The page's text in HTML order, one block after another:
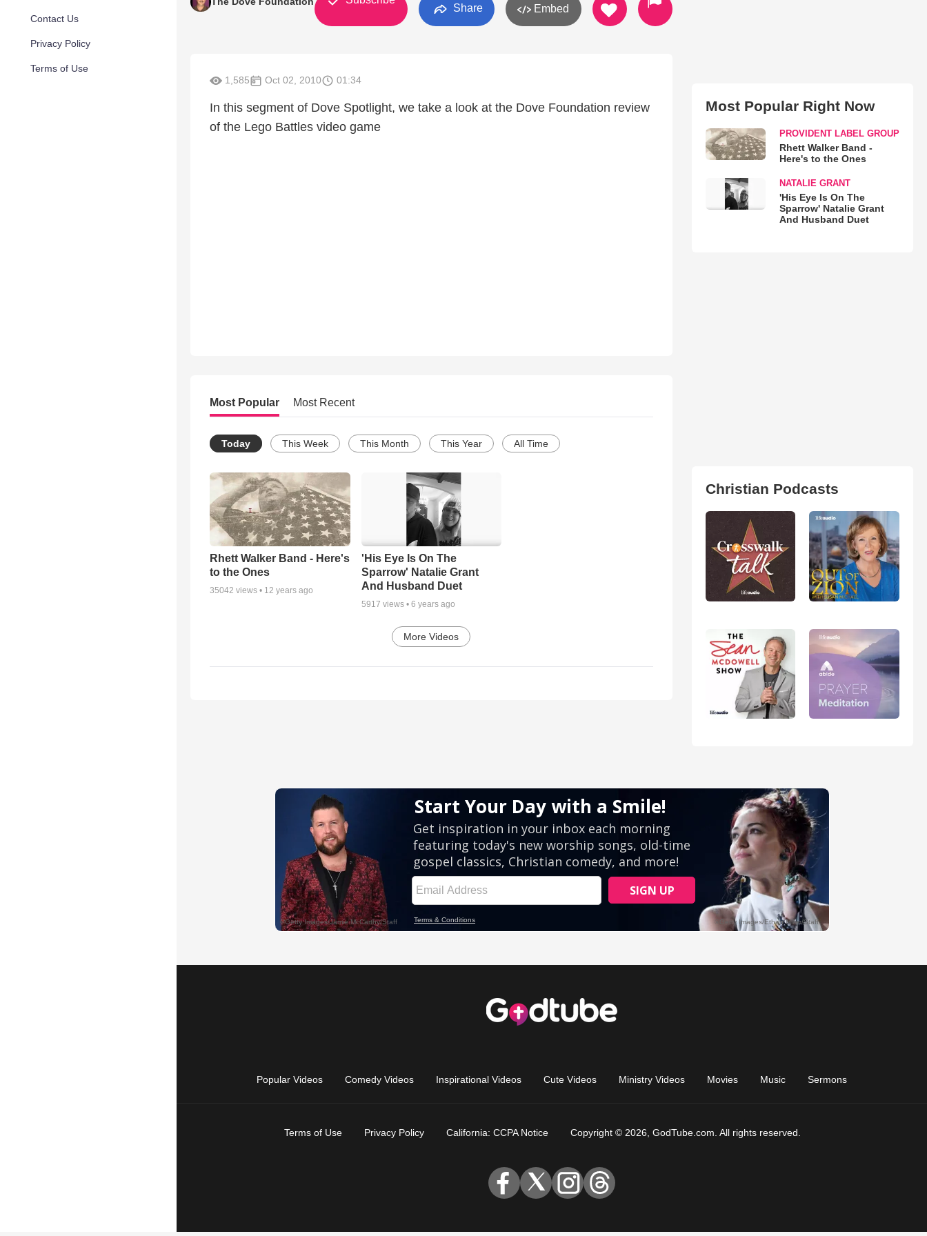
Contact Us
Privacy Policy
Terms of Use
Share Embed
1,585 Oct 02, 2010 01:34
In this segment of Dove Spotlight, we take a look at the Dove Foundation review
of the Lego Battles video game
Most Popular Most Recent
Today This Week This Month This Year All Time
Rhett Walker Band - Here's
to the Ones
35042 views • 12 years ago
'His Eye Is On The
Sparrow' Natalie Grant
And Husband Duet
5917 views • 6 years ago
More Videos
Most Popular Right Now
PROVIDENT LABEL GROUP
Rhett Walker Band -
Here's to the Ones
NATALIE GRANT
'His Eye Is On The
Sparrow' Natalie Grant
And Husband Duet
Christian Podcasts
Popular Videos Comedy Videos Inspirational Videos Cute Videos Ministry Videos Movies Music Sermons
Terms of Use Privacy Policy California: CCPA Notice Copyright © 2026, GodTube.com. All rights reserved.